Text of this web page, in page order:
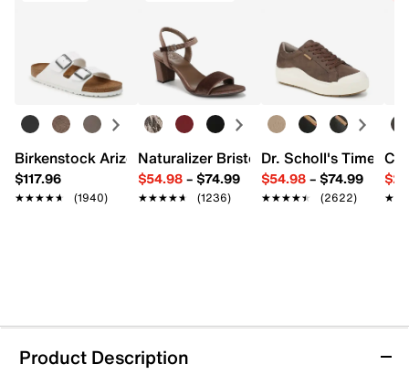
Birkenstock Arizona Slide Sandal - Women's
$117.96
★★★★★
★★★★★ (1940)
Naturalizer Bristol Sandal
$54.98– $74.99
★★★★★
★★★★★ (1236)
Dr. Scholl's Time Off
$54.98– $74.99
★★★★★
★★★★★ (2622)
Product Description